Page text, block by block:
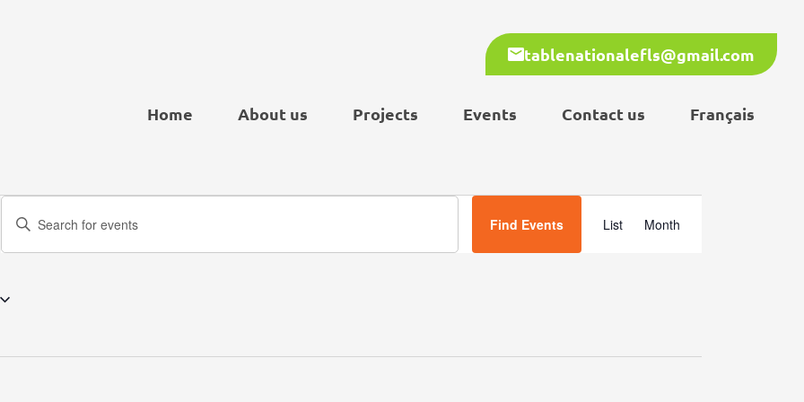
tablenationalefls@gmail.com
Home About us Projects Events Contact us Français
Search
and
Navigation
Enter
Keyword.
Find Events
Views
List Month